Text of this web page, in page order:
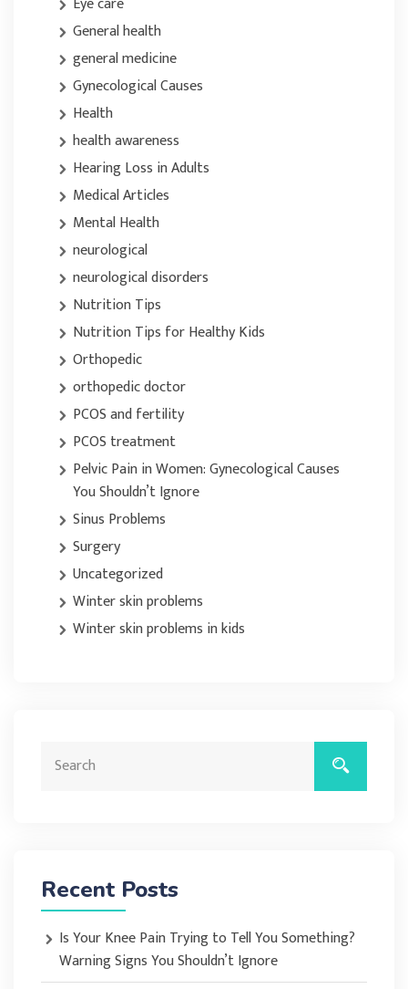
General health
general medicine
Gynecological Causes
Health
health awareness
Hearing Loss in Adults
Medical Articles
Mental Health
neurological
neurological disorders
Nutrition Tips
Nutrition Tips for Healthy Kids
Orthopedic
orthopedic doctor
PCOS and fertility
PCOS treatment
Pelvic Pain in Women: Gynecological Causes
You Shouldn’t Ignore
Sinus Problems
Surgery
Uncategorized
Winter skin problems
Winter skin problems in kids
Recent Posts
Is Your Knee Pain Trying to Tell You Something?
Warning Signs You Shouldn’t Ignore